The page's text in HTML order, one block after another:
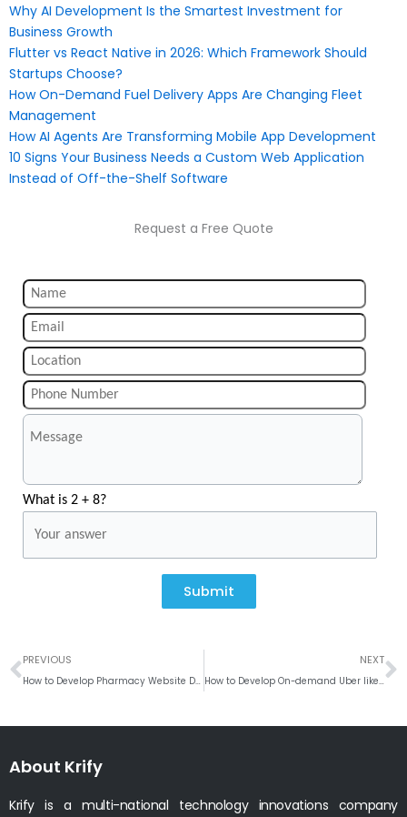
Why AI Development Is the Smartest Investment for
Business Growth
Flutter vs React Native in 2026: Which Framework Should
Startups Choose?
How On-Demand Fuel Delivery Apps Are Changing Fleet
Management
How AI Agents Are Transforming Mobile App Development
10 Signs Your Business Needs a Custom Web Application
Instead of Off-the-Shelf Software
Request a Free Quote
What is 2 + 8?
Submit
Prev
PREVIOUS
How to Develop Pharmacy Website Design?
NEXT
How to Develop On-demand Uber like App for Security Guards?
About Krify
Krify is a multi-national technology innovations company